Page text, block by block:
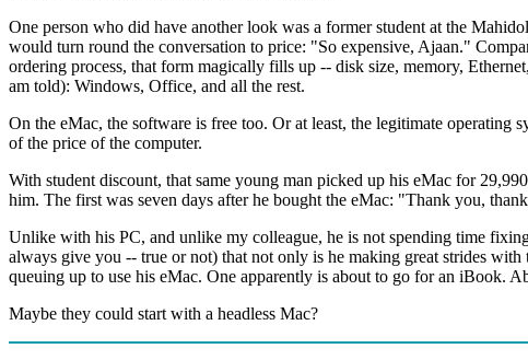
One person who did have another look was a former student at the
would turn round the conversation to price: "So expensive, Ajaan."
ordering process, that form magically fills up -- disk size, memory,
am told): Windows, Office, and all the rest.
On the eMac, the software is free too. Or at least, the legitimate operating
of the price of the computer.
With student discount, that same young man picked up his eMac for
him. The first was seven days after he bought the eMac: "Thank you,
Unlike with his PC, and unlike my colleague, he is not spending time
always give you -- true or not) that not only is he making great strides
queuing up to use his eMac. One apparently is about to go for an iBook.
Maybe they could start with a headless Mac?